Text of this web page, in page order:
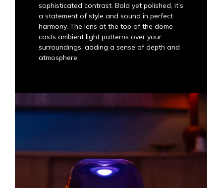
sophisticated contrast. Bold yet polished, it’s
a statement of style and sound in perfect
harmony. The lens at the top of the dome
casts ambient light patterns over your
surroundings, adding a sense of depth and
atmosphere.